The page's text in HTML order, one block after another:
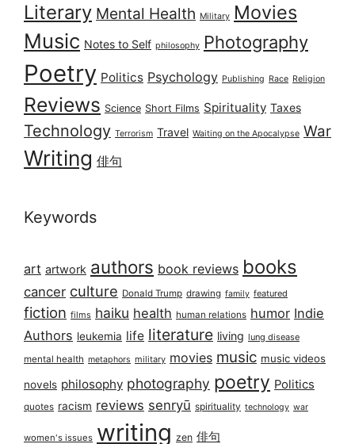
Literary Mental Health Military Movies
Music Notes to Self philosophy Photography
Poetry Politics Psychology Publishing Race Religion
Reviews Science Short Films Spirituality Taxes
Technology Terrorism Travel Waiting on the Apocalypse War
Writing 俳句
Keywords
art artwork authors book reviews books
cancer culture Donald Trump drawing family featured
fiction films haiku health human relations humor Indie
Authors leukemia life literature living lung disease
mental health metaphors military movies music music videos
novels philosophy photography poetry Politics
quotes racism reviews senryū spirituality technology war
women's issues writing zen 俳句